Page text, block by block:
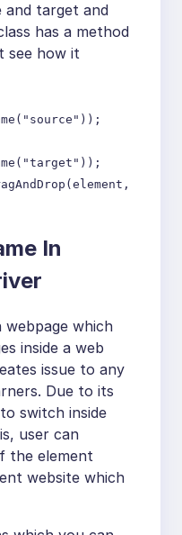
and target and
has a method
see how it
In
webpage which
inside a web
issue to any
Due to its
switch inside
user can
the element
website which